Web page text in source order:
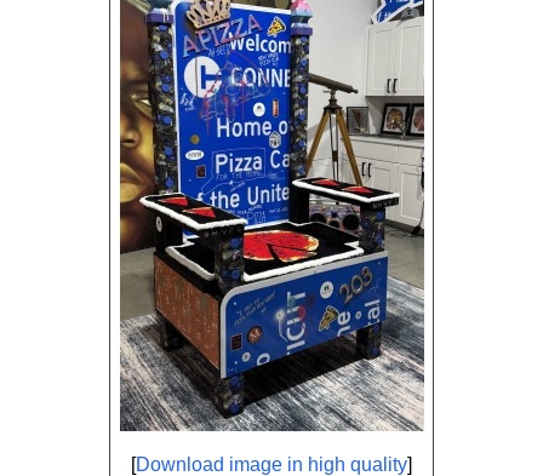
[Download image in high quality]